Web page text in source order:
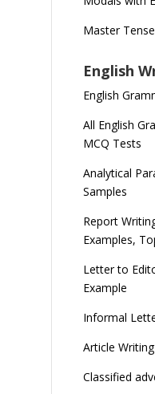
Master
English
English
All English
MCQ Tests
Analytical
Samples
Report
Examples,
Letter to
Example
Informal
Article
Classified